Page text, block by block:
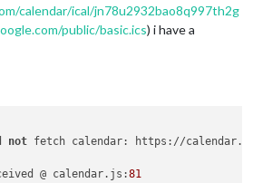
calendar/ical/jn78u2932bao8q997th2g
public/basic.ics) i have a
not fetch calendar: https://
@ calendar.js:81